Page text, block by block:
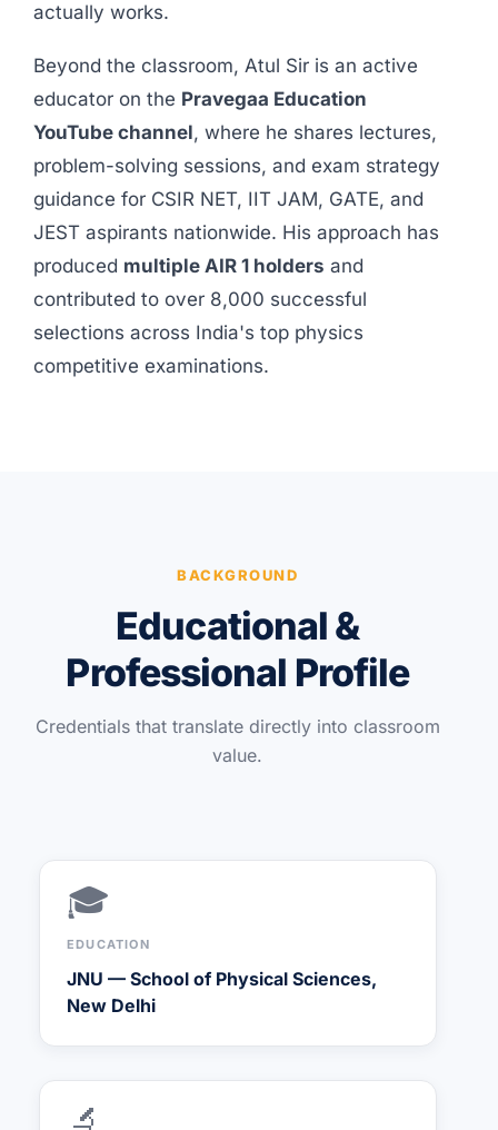
actually works.
Beyond the classroom, Atul Sir is an active
educator on the Pravegaa Education
YouTube channel, where he shares lectures,
problem-solving sessions, and exam strategy
guidance for CSIR NET, IIT JAM, GATE, and
JEST aspirants nationwide. His approach has
produced multiple AIR 1 holders and
contributed to over 8,000 successful
selections across India's top physics
competitive examinations.
BACKGROUND
Educational &
Professional Profile
Credentials that translate directly into classroom
value.
🎓
EDUCATION
JNU — School of Physical Sciences,
New Delhi